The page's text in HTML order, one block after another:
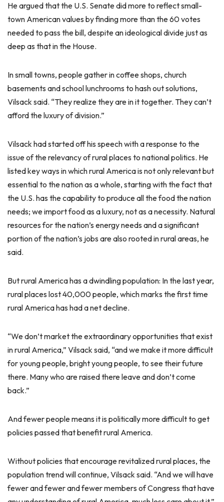
He argued that the U.S. Senate did more to reflect small-
town American values by finding more than the 60 votes
needed to pass the bill, despite an ideological divide just as
deep as that in the House.
In small towns, people gather in coffee shops, church
basements and school lunchrooms to hash out solutions,
Vilsack said. “They realize they are in it together. They can’t
afford the luxury of division.”
Vilsack had started off his speech with a response to the
issue of the relevancy of rural places to national politics. He
listed key ways in which rural America is not only relevant but
essential to the nation as a whole, starting with the fact that
the U.S. has the capability to produce all the food the nation
needs; we import food as a luxury, not as a necessity. Natural
resources for the nation’s energy needs and a significant
portion of the nation’s jobs are also rooted in rural areas, he
said.
But rural America has a dwindling population: In the last year,
rural places lost 40,000 people, which marks the first time
rural America has had a net decline.
“We don’t market the extraordinary opportunities that exist
in rural America,” Vilsack said, “and we make it more difficult
for young people, bright young people, to see their future
there. Many who are raised there leave and don’t come
back.”
And fewer people means it is politically more difficult to get
policies passed that benefit rural America.
Without policies that encourage revitalized rural places, the
population trend will continue, Vilsack said. “And we will have
fewer and fewer and fewer members of Congress that have